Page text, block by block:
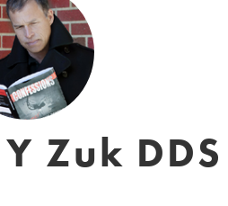
Zuk DDS